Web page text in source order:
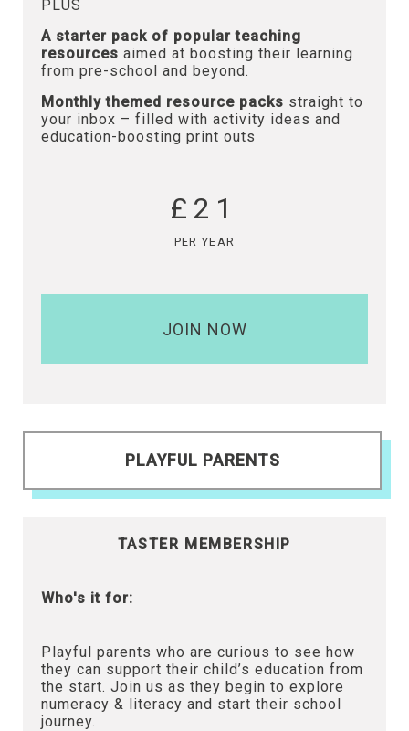
PLUS
A starter pack of popular teaching
resources aimed at boosting their learning
from pre-school and beyond.
Monthly themed resource packs straight to
your inbox – filled with activity ideas and
education-boosting print outs
£21
PER YEAR
JOIN NOW
PLAYFUL PARENTS
TASTER MEMBERSHIP
Who's it for:
Playful parents who are curious to see how
they can support their child’s education from
the start. Join us as they begin to explore
numeracy & literacy and start their school
journey.